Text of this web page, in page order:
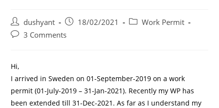
dushyant 18/02/2021
Work Permit
3 Comments
Hi,
I arrived in Sweden on 01-September-2019 on a work
permit (01-July-2019 – 31-Jan-2021). Recently my WP has
been extended till 31-Dec-2021. As far as I understand my